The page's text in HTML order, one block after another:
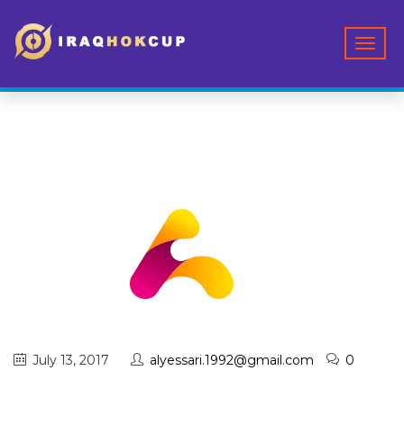
July 13, 2017 alyessari.1992@gmail.com 0